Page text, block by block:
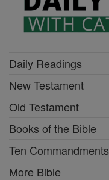
Daily Readings
New Testament
Old Testament
Books of the Bible
Ten Commandments
More Bible